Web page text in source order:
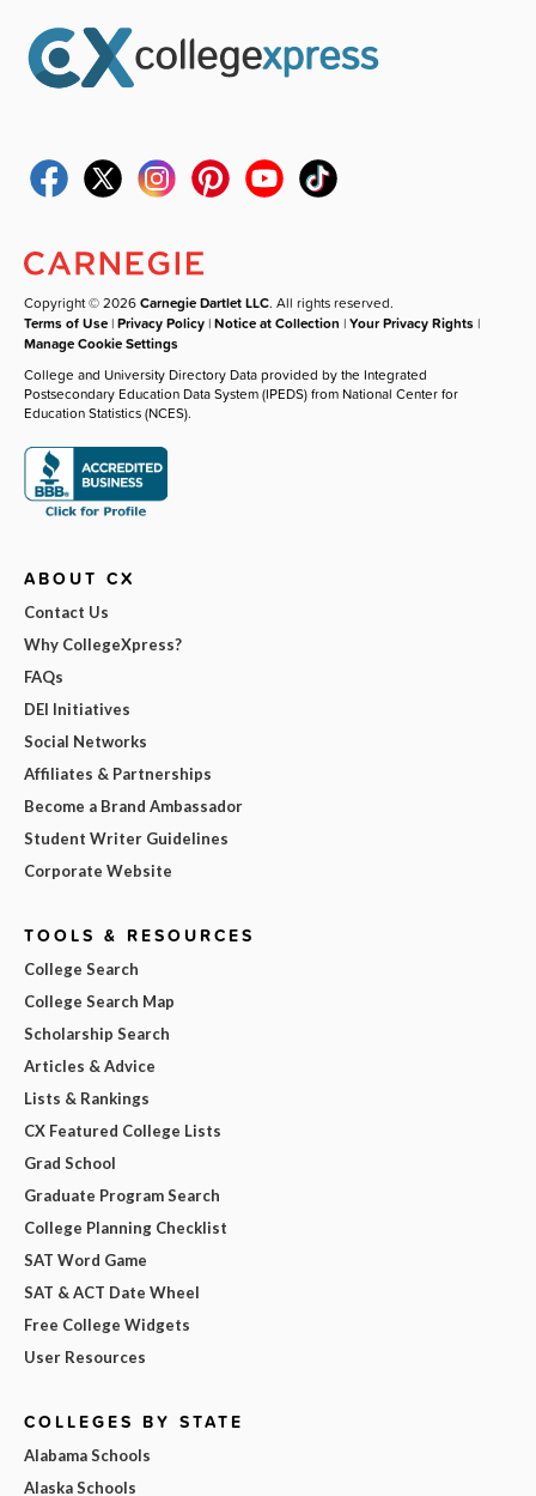
Copyright © 2026Carnegie Dartlet LLC. All rights reserved.
Terms of Use |Privacy Policy |Notice at Collection |Your Privacy Rights |
Manage Cookie Settings
College and University Directory Data provided by the Integrated
Postsecondary Education Data System (IPEDS) from National Center for
Education Statistics (NCES).
ABOUT CX
Contact Us
Why CollegeXpress?
FAQs
DEI Initiatives
Social Networks
Affiliates & Partnerships
Become a Brand Ambassador
Student Writer Guidelines
Corporate Website
TOOLS & RESOURCES
College Search
College Search Map
Scholarship Search
Articles & Advice
Lists & Rankings
CX Featured College Lists
Grad School
Graduate Program Search
College Planning Checklist
SAT Word Game
SAT & ACT Date Wheel
Free College Widgets
User Resources
COLLEGES BY STATE
Alabama Schools
Alaska Schools